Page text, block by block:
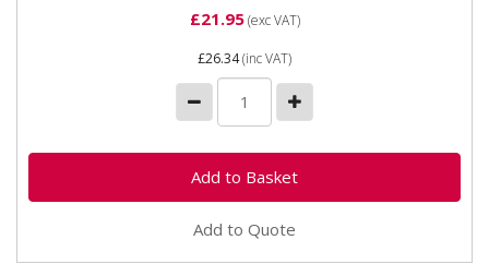
£21.95(exc VAT)
£26.34(inc VAT)
Add to Quote